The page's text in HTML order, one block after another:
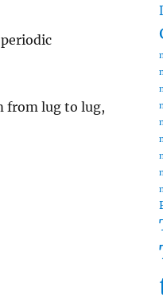
from lug to lug,